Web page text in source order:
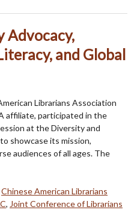
Advocacy,
and Global
Librarians Association
affiliate, participated in the
at the Diversity and
showcase its mission,
audiences of all ages. The
Chinese American Librarians
, Joint Conference of Librarians